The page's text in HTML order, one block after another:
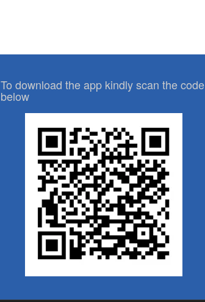
To download the app kindly scan the code
below